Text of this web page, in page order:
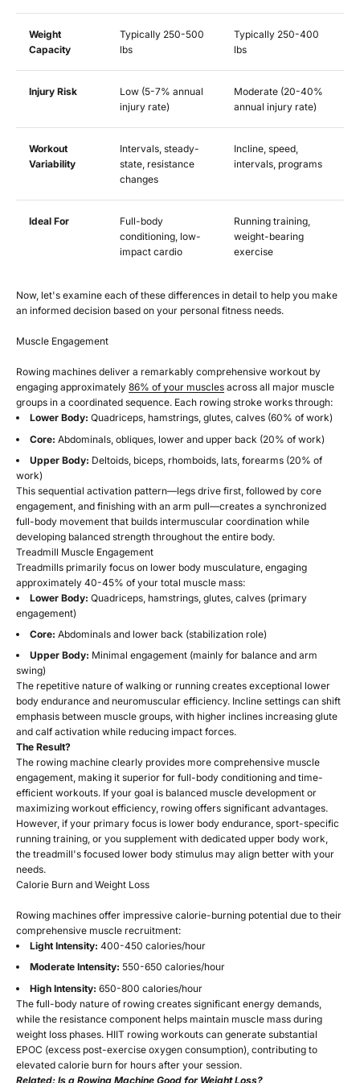
Weight
Capacity
Typically 250-500
lbs
Typically 250-400
lbs
Injury Risk
Low (5-7% annual
injury rate)
Moderate (20-40%
annual injury rate)
Workout
Variability
Intervals, steady-
state, resistance
changes
Incline, speed,
intervals, programs
Ideal For
Full-body
conditioning, low-
impact cardio
Running training,
weight-bearing
exercise
Now, let's examine each of these differences in detail to help you make
an informed decision based on your personal fitness needs.
Muscle Engagement
Rowing machines deliver a remarkably comprehensive workout by
engaging approximately 86% of your muscles across all major muscle
groups in a coordinated sequence. Each rowing stroke works through:
Lower Body: Quadriceps, hamstrings, glutes, calves (60% of work)
Core: Abdominals, obliques, lower and upper back (20% of work)
Upper Body: Deltoids, biceps, rhomboids, lats, forearms (20% of
work)
This sequential activation pattern—legs drive first, followed by core
engagement, and finishing with an arm pull—creates a synchronized
full-body movement that builds intermuscular coordination while
developing balanced strength throughout the entire body.
Treadmill Muscle Engagement
Treadmills primarily focus on lower body musculature, engaging
approximately 40-45% of your total muscle mass:
Lower Body: Quadriceps, hamstrings, glutes, calves (primary
engagement)
Core: Abdominals and lower back (stabilization role)
Upper Body: Minimal engagement (mainly for balance and arm
swing)
The repetitive nature of walking or running creates exceptional lower
body endurance and neuromuscular efficiency. Incline settings can shift
emphasis between muscle groups, with higher inclines increasing glute
and calf activation while reducing impact forces.
The Result?
The rowing machine clearly provides more comprehensive muscle
engagement, making it superior for full-body conditioning and time-
efficient workouts. If your goal is balanced muscle development or
maximizing workout efficiency, rowing offers significant advantages.
However, if your primary focus is lower body endurance, sport-specific
running training, or you supplement with dedicated upper body work,
the treadmill's focused lower body stimulus may align better with your
needs.
Calorie Burn and Weight Loss
Rowing machines offer impressive calorie-burning potential due to their
comprehensive muscle recruitment:
Light Intensity: 400-450 calories/hour
Moderate Intensity: 550-650 calories/hour
High Intensity: 650-800 calories/hour
The full-body nature of rowing creates significant energy demands,
while the resistance component helps maintain muscle mass during
weight loss phases. HIIT rowing workouts can generate substantial
EPOC (excess post-exercise oxygen consumption), contributing to
elevated calorie burn for hours after your session.
Related: Is a Rowing Machine Good for Weight Loss?